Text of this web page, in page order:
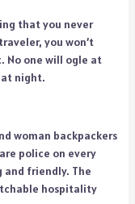
that you never
you won’t
No one will ogle at
night.
woman backpackers
police on every
and friendly. The
hospitality